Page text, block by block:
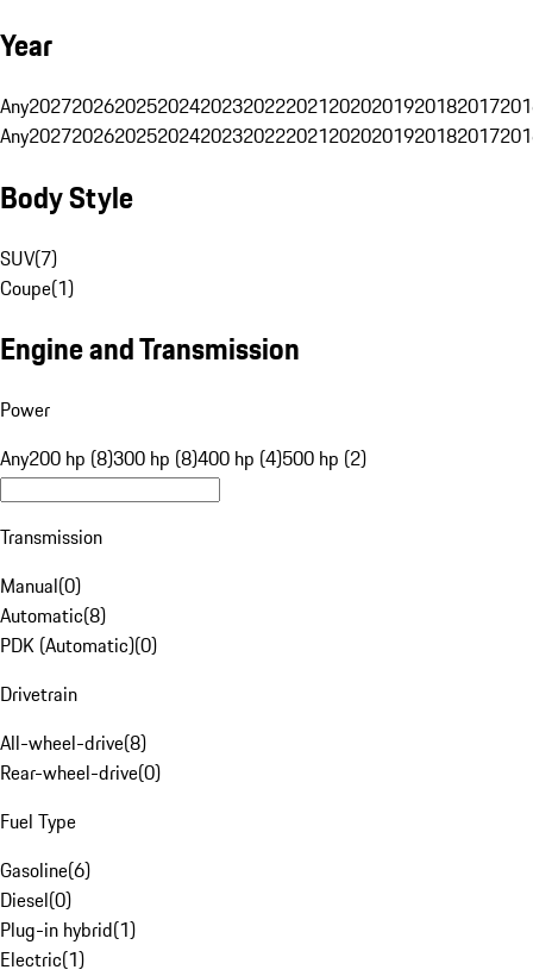
Year
Any20272026202520242023202220212020201920182017
Any20272026202520242023202220212020201920182017
Body Style
SUV(7)
Coupe(1)
Engine and Transmission
Power
Any200 hp (8)300 hp (8)400 hp (4)500 hp (2)
Transmission
Manual(0)
Automatic(8)
PDK (Automatic)(0)
Drivetrain
All-wheel-drive(8)
Rear-wheel-drive(0)
Fuel Type
Gasoline(6)
Diesel(0)
Plug-in hybrid(1)
Electric(1)